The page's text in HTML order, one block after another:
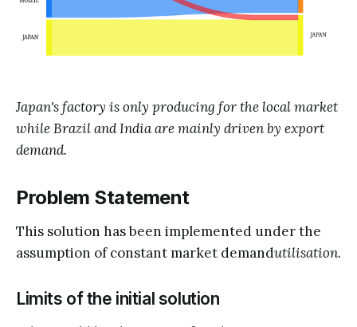
Japan's factory is only producing for the local market
while Brazil and India are mainly driven by export
demand.
Problem Statement
This solution has been implemented under the
assumption of constant market demandutilisation.
Limits of the initial solution